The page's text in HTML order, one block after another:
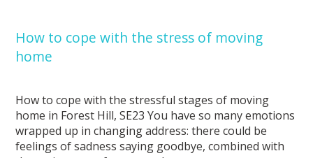
How to cope with the stress of moving
home
How to cope with the stressful stages of moving
home in Forest Hill, SE23 You have so many emotions
wrapped up in changing address: there could be
feelings of sadness saying goodbye, combined with